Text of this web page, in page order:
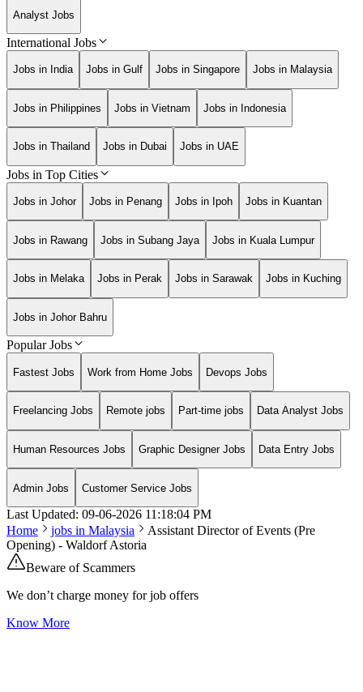
Analyst Jobs
International Jobs
Jobs in India Jobs in Gulf Jobs in Singapore Jobs in Malaysia
Jobs in Philippines Jobs in Vietnam Jobs in Indonesia
Jobs in Thailand Jobs in Dubai Jobs in UAE
Jobs in Top Cities
Jobs in Johor Jobs in Penang Jobs in Ipoh Jobs in Kuantan
Jobs in Rawang Jobs in Subang Jaya Jobs in Kuala Lumpur
Jobs in Melaka Jobs in Perak Jobs in Sarawak Jobs in Kuching
Jobs in Johor Bahru
Popular Jobs
Fastest Jobs Work from Home Jobs Devops Jobs
Freelancing Jobs Remote jobs Part-time jobs Data Analyst Jobs
Human Resources Jobs Graphic Designer Jobs Data Entry Jobs
Admin Jobs Customer Service Jobs
Last Updated: 09-06-2026 11:18:04 PM
Home
jobs in Malaysia
Assistant Director of Events (Pre
Opening) - Waldorf Astoria
Beware of Scammers
We don’t charge money for job offers
Know More